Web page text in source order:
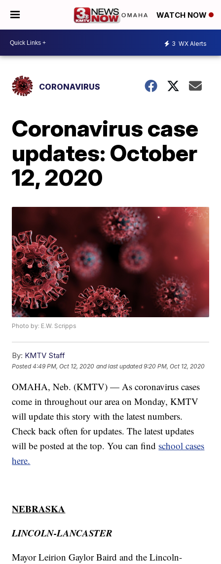
WATCH NOW
3 WX Alerts
CORONAVIRUS
Coronavirus case
updates: October
12, 2020
Photo by: E.W. Scripps
By: KMTV Staff
Posted4:49 PM, Oct 12, 2020 and last updated 9:20 PM, Oct 12, 2020
OMAHA, Neb. (KMTV) — As coronavirus cases
come in throughout our area on Monday, KMTV
will update this story with the latest numbers.
Check back often for updates. The latest updates
will be posted at the top. You can find school cases
here.
NEBRASKA
LINCOLN-LANCASTER
Mayor Leirion Gaylor Baird and the Lincoln-